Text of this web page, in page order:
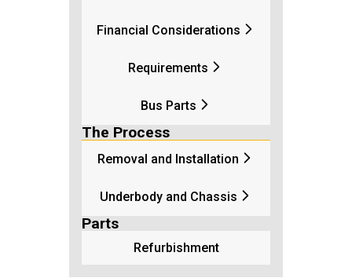
Financial Considerations
Requirements
Bus Parts
The Process
Removal and Installation
Underbody and Chassis
Parts
Refurbishment